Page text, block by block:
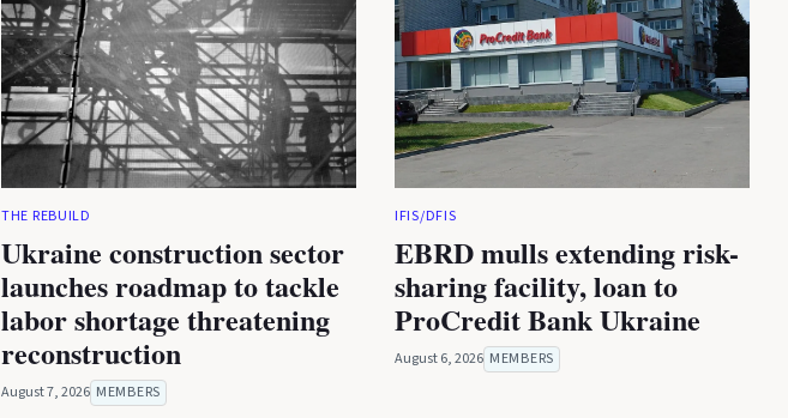
THE REBUILD
Ukraine construction sector
launches roadmap to tackle
labor shortage threatening
reconstruction
August 7, 2026 MEMBERS
IFIS/DFIS
EBRD mulls extending risk-
sharing facility, loan to
ProCredit Bank Ukraine
August 6, 2026 MEMBERS